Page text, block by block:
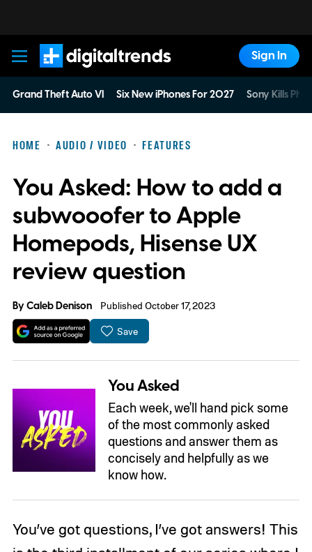
Digital Trends
Sign In
Grand Theft Auto VI Six New iPhones For 2027 Sony Kills
HOME AUDIO / VIDEO FEATURES
You Asked: How to add a
subwooofer to Apple
Homepods, Hisense UX
review question
ByCaleb Denison Published October 17, 2023
Save
You Asked
Each week, we'll hand pick some
of the most commonly asked
questions and answer them as
concisely and helpfully as we
know how.
You’ve got questions, I’ve got answers! This